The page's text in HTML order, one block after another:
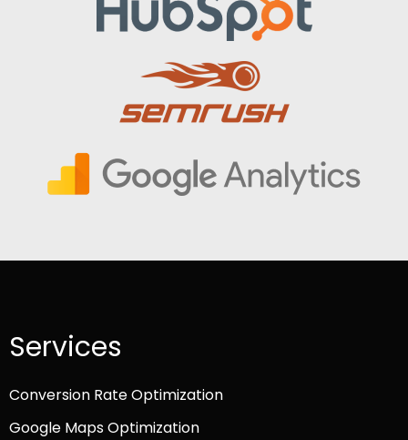
Services
Conversion Rate Optimization
Google Maps Optimization